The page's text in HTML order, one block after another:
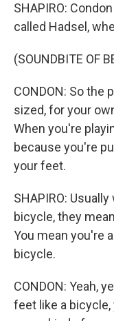
SHAPIRO:
called Hadsel,
(SOUNDBITE OF
CONDON: So the
sized, for your
When you're
because you're
your feet.
SHAPIRO:
bicycle, they
You mean you're
bicycle.
CONDON: Yeah,
feet like a bicycle,